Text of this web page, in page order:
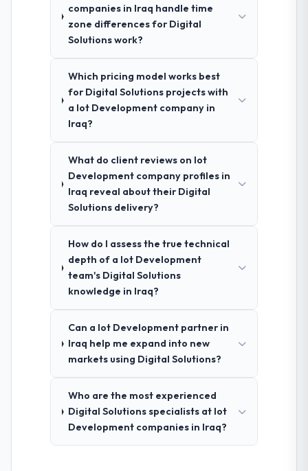
companies in Iraq handle time
zone differences for Digital
Solutions work?
Which pricing model works best
for Digital Solutions projects with
a Iot Development company in
Iraq?
What do client reviews on Iot
Development company profiles in
Iraq reveal about their Digital
Solutions delivery?
How do I assess the true technical
depth of a Iot Development
team's Digital Solutions
knowledge in Iraq?
Can a Iot Development partner in
Iraq help me expand into new
markets using Digital Solutions?
Who are the most experienced
Digital Solutions specialists at Iot
Development companies in Iraq?